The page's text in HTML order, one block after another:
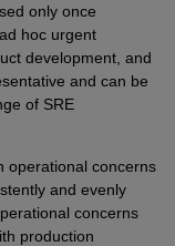
only once
hoc urgent
development, and
and can be
of SRE
operational concerns
and evenly
concerns
production